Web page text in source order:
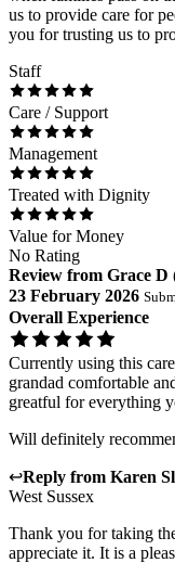
us to provide care for
you for trusting us to
Staff
Care / Support
Management
Treated with Dignity
Value for Money
No Rating
Review from Grace D
23 February 2026
Overall Experience
Currently using this
grandad comfortable
greatful for everything
Will definitely
↩Reply from Karen
West Sussex
Thank you for taking
appreciate it. It is a